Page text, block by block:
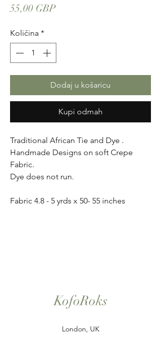
55,00 GBPCijena
Količina *
Dodaj u košaricu
Kupi odmah
Traditional African Tie and Dye .
Handmade Designs on soft Crepe
Fabric.
Dye does not run.
Fabric 4.8 - 5 yrds x 50- 55 inches
KofoRoks
London, UK